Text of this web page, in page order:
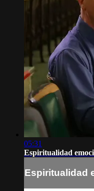
05:31
Espiritualidad
Espiritualidad